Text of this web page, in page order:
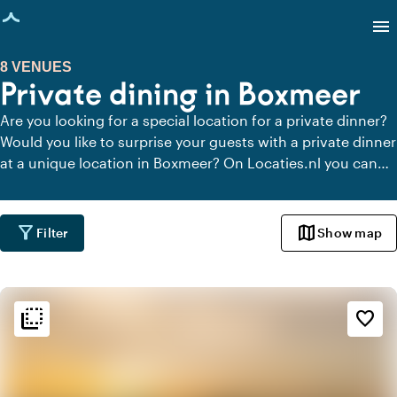
loaded
menu
Private dining in Boxmeer
8 VENUES
Are you looking for a special location for a private dinner?
Would you like to surprise your guests with a private dinner
at a unique location in Boxmeer? On Locaties.nl you can
can dine in peace. View all private dining locations for a
delicious private dinner.
filter_alt Filter mapShow map
flip_to_back favorite_border
flip_to_back Ambiance and aesthetic
factory
Industrial